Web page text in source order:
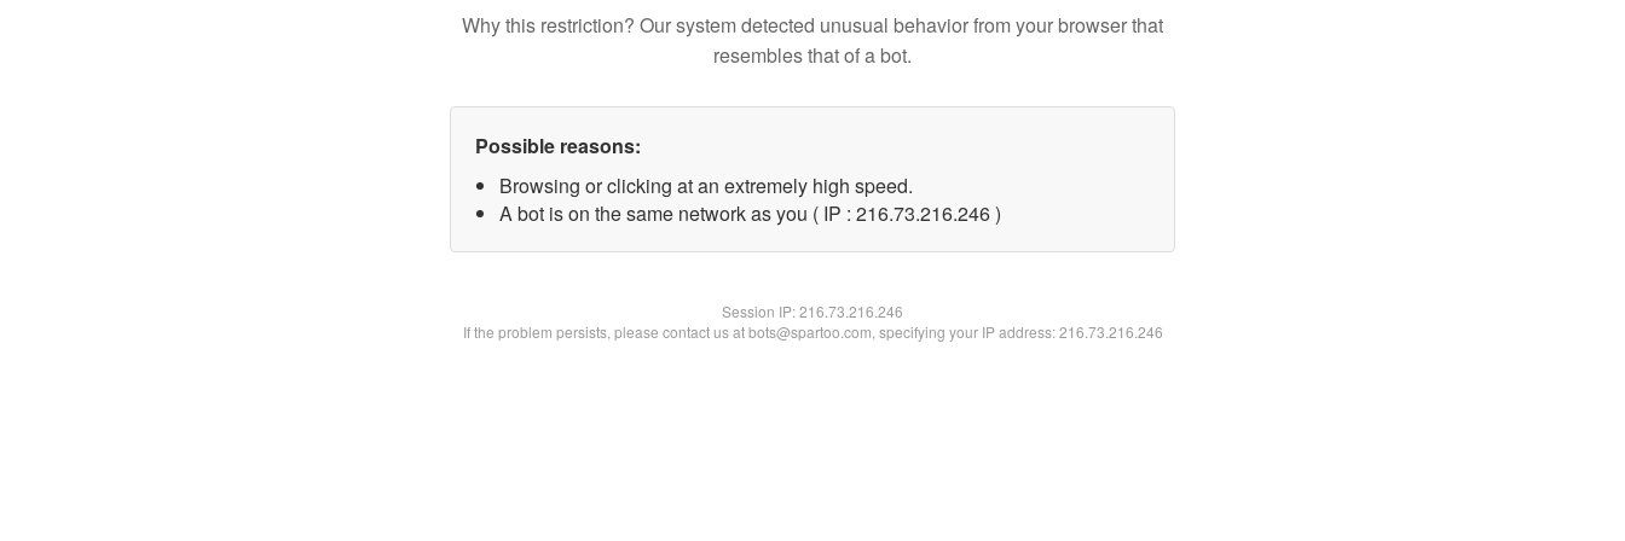
Why this restriction? Our system detected unusual behavior from your browser that
resembles that of a bot.
Possible reasons:
Browsing or clicking at an extremely high speed.
A bot is on the same network as you ( IP : 216.73.216.246 )
Session IP:216.73.216.246
If the problem persists, please contact us at bots@spartoo.com, specifying your IP address: 216.73.216.246